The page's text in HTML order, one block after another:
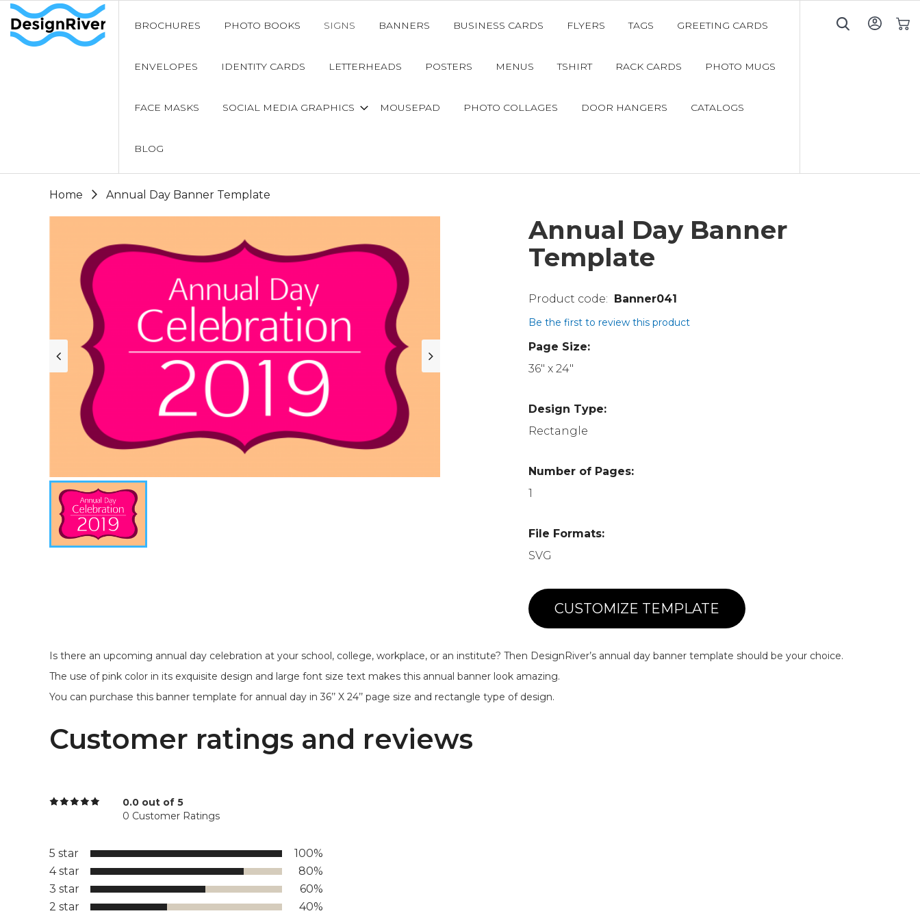
BROCHURES PHOTO BOOKS SIGNS BANNERS BUSINESS CARDS FLYERS TAGS GREETING CARDS
ENVELOPES IDENTITY CARDS LETTERHEADS POSTERS MENUS TSHIRT RACK CARDS PHOTO MUGS
FACE MASKS SOCIAL MEDIA GRAPHICS MOUSEPAD PHOTO COLLAGES DOOR HANGERS CATALOGS
BLOG
Home Annual Day Banner Template
Annual Day Banner
Template
Banner041
Be the first to review this product
Page Size:
36" x 24"
Design Type:
Rectangle
Number of Pages:
1
File Formats:
SVG
CUSTOMIZE TEMPLATE
Is there an upcoming annual day celebration at your school, college, workplace, or an institute? Then DesignRiver’s annual day banner template should be your choice.
The use of pink color in its exquisite design and large font size text makes this annual banner look amazing.
You can purchase this banner template for annual day in 36’’ X 24’’ page size and rectangle type of design.
Customer ratings and reviews
0.0 out of 5
0 Customer Ratings
5 star
100%
4 star
80%
3 star
60%
2 star
40%